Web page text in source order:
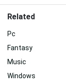
Related
Pc
Fantasy
Music
Windows